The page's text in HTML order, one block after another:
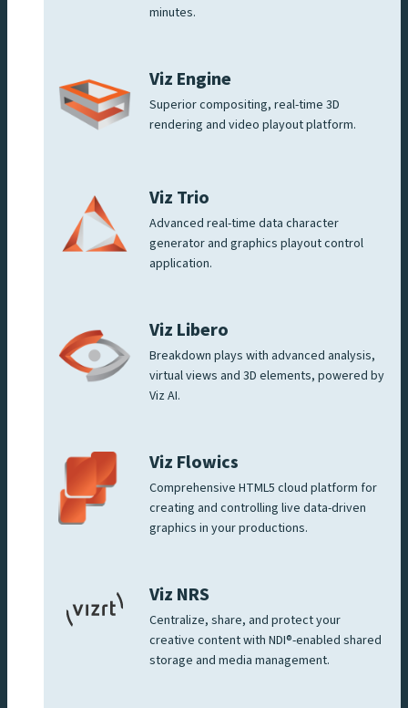
minutes.
Viz Engine
Superior compositing, real-time 3D
rendering and video playout platform.
Viz Trio
Advanced real-time data character
generator and graphics playout control
application.
Viz Libero
Breakdown plays with advanced analysis,
virtual views and 3D elements, powered by
Viz AI.
Viz Flowics
Comprehensive HTML5 cloud platform for
creating and controlling live data-driven
graphics in your productions.
Viz NRS
Centralize, share, and protect your
creative content with NDI®-enabled shared
storage and media management.